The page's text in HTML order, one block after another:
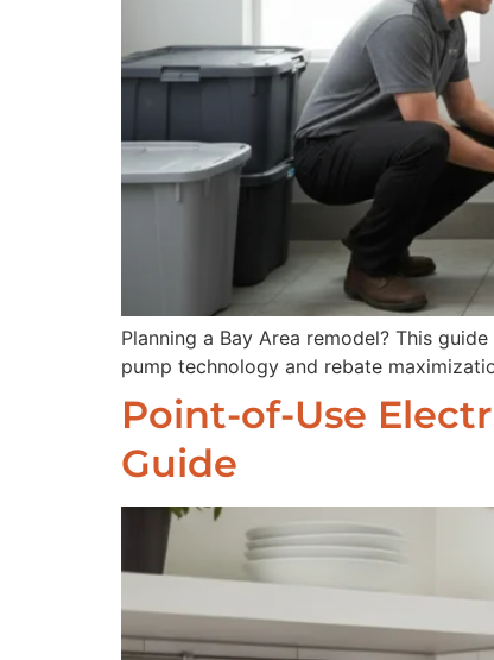
Planning a Bay Area remodel? This
pump technology and rebate
Point-of-Use
Guide